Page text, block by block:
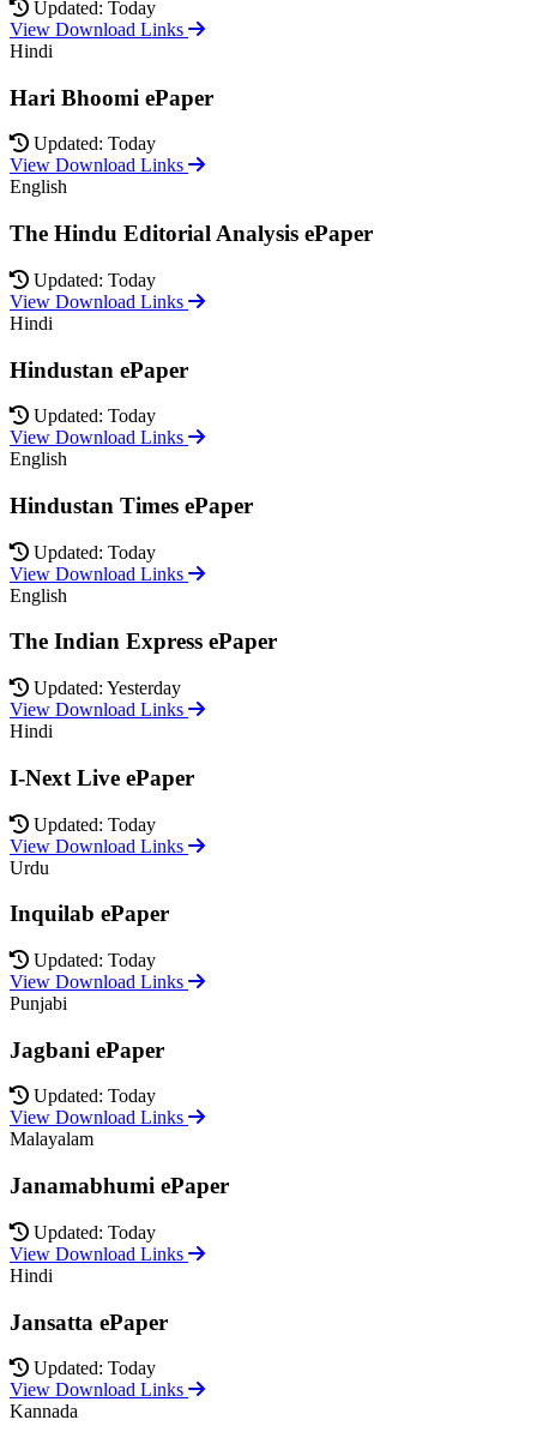
Updated: Today
View Download Links
Hindi
Hari Bhoomi ePaper
Updated: Today
View Download Links
English
The Hindu Editorial Analysis ePaper
Updated: Today
View Download Links
Hindi
Hindustan ePaper
Updated: Today
View Download Links
English
Hindustan Times ePaper
Updated: Today
View Download Links
English
The Indian Express ePaper
Updated: Yesterday
View Download Links
Hindi
I-Next Live ePaper
Updated: Today
View Download Links
Urdu
Inquilab ePaper
Updated: Today
View Download Links
Punjabi
Jagbani ePaper
Updated: Today
View Download Links
Malayalam
Janamabhumi ePaper
Updated: Today
View Download Links
Hindi
Jansatta ePaper
Updated: Today
View Download Links
Kannada